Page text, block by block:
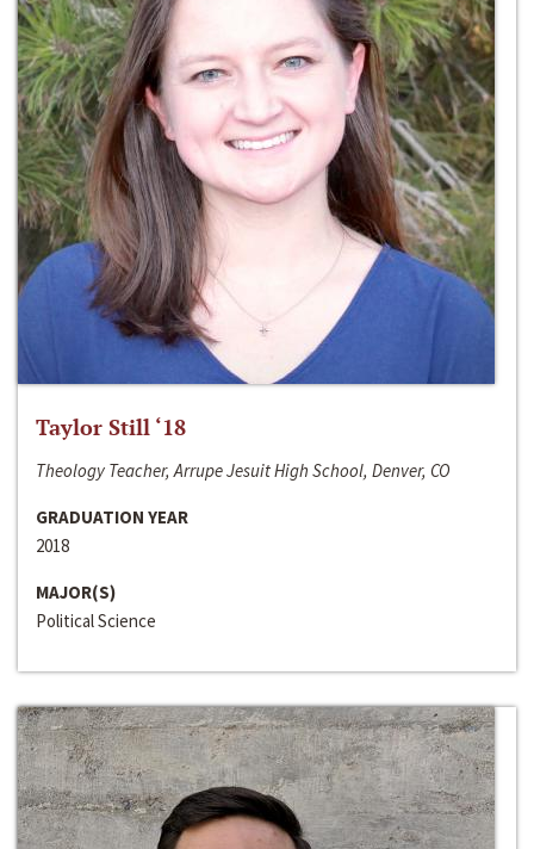
Taylor Still ‘18
Theology Teacher, Arrupe Jesuit High School, Denver, CO
GRADUATION YEAR
2018
MAJOR(S)
Political Science